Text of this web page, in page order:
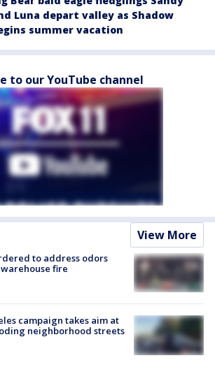
Luna depart valley as Shadow
summer vacation
to our YouTube channel
View More
to address odors
fire
campaign takes aim at
neighborhood streets